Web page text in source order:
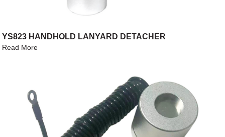
YS823 HANDHOLD LANYARD DETACHER
Read More